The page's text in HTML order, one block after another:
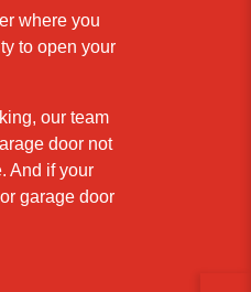
where you
to open your
our team
door not
And if your
garage door